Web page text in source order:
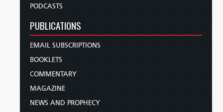
PODCASTS
PUBLICATIONS
EMAIL SUBSCRIPTIONS
BOOKLETS
COMMENTARY
MAGAZINE
NEWS AND PROPHECY